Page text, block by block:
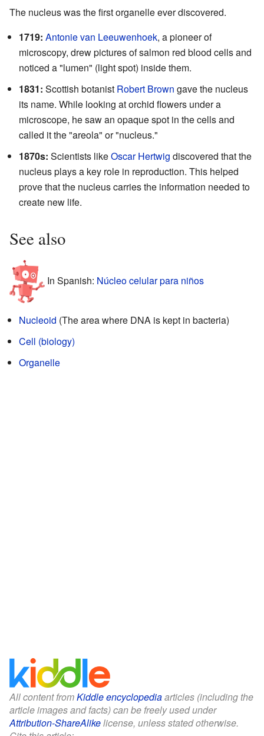
The nucleus was the first organelle ever discovered.
1719: Antonie van Leeuwenhoek, a pioneer of
microscopy, drew pictures of salmon red blood cells and
noticed a "lumen" (light spot) inside them.
1831: Scottish botanist Robert Brown gave the nucleus
its name. While looking at orchid flowers under a
microscope, he saw an opaque spot in the cells and
called it the "areola" or "nucleus."
1870s: Scientists likeOscar Hertwig discovered that the
nucleus plays a key role in reproduction. This helped
prove that the nucleus carries the information needed to
create new life.
See also
In Spanish: Núcleo celular para niños
Nucleoid (The area where DNA is kept in bacteria)
Cell (biology)
Organelle
All content fromKiddle encyclopediaarticles (including the
article images and facts) can be freely used under
Attribution-ShareAlikelicense, unless stated otherwise.